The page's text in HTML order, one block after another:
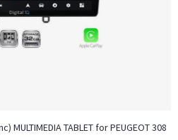
MULTIMEDIA TABLET for PEUGEOT 308